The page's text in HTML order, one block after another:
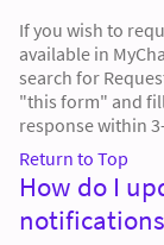
If you wish to
available in
search for
"this form" and
response within
Return to Top
How do I